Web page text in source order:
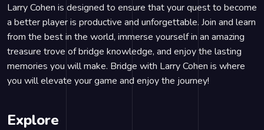
Larry Cohen is designed to ensure that your quest to become
a better player is productive and unforgettable. Join and learn
from the best in the world, immerse yourself in an amazing
treasure trove of bridge knowledge, and enjoy the lasting
memories you will make. Bridge with Larry Cohen is where
you will elevate your game and enjoy the journey!
Explore